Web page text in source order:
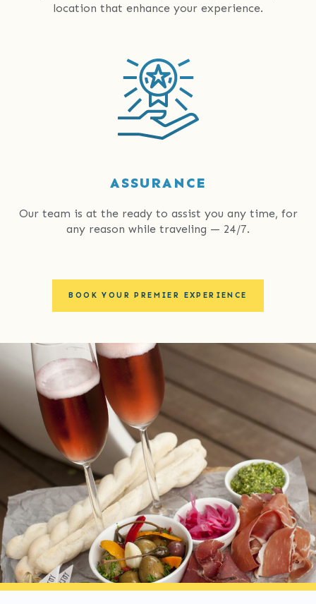
location that enhance your experience.
ASSURANCE
Our team is at the ready to assist you any time, for
any reason while traveling — 24/7.
BOOK YOUR PREMIER EXPERIENCE